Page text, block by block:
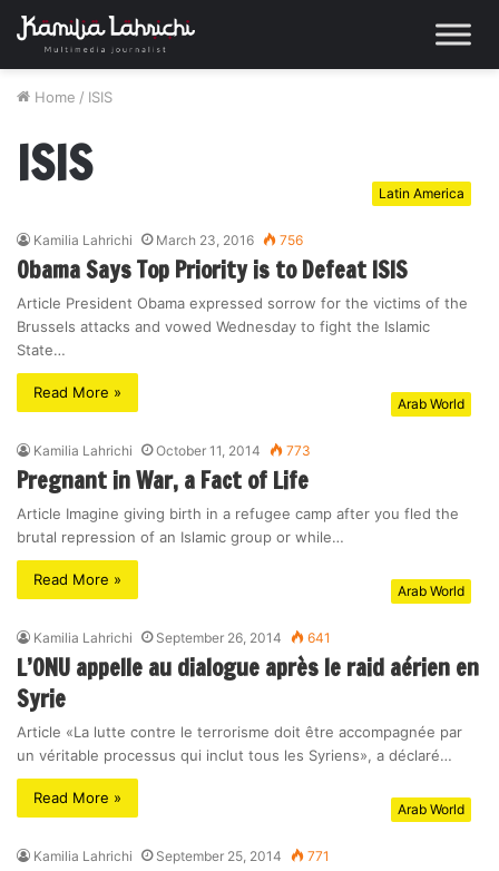
Home / ISIS
ISIS Latin America
Kamilia Lahrichi March 23, 2016 756
Obama Says Top Priority is to Defeat ISIS
Article President Obama expressed sorrow for the victims of the
Brussels attacks and vowed Wednesday to fight the Islamic
State…
Read More »
Arab World
Kamilia Lahrichi October 11, 2014 773
Pregnant in War, a Fact of Life
Article Imagine giving birth in a refugee camp after you fled the
brutal repression of an Islamic group or while…
Read More »
Arab World
Kamilia Lahrichi September 26, 2014 641
L’ONU appelle au dialogue après le raid aérien en
Syrie
Article «La lutte contre le terrorisme doit être accompagnée par
un véritable processus qui inclut tous les Syriens», a déclaré…
Read More »
Arab World
Kamilia Lahrichi September 25, 2014 771